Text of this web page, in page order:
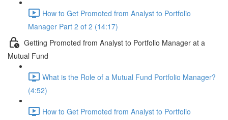
How to Get Promoted from Analyst to Portfolio
Manager Part 2 of 2 (14:17)
Getting Promoted from Analyst to Portfolio Manager at a
Mutual Fund
What is the Role of a Mutual Fund Portfolio Manager?
(4:52)
How to Get Promoted from Analyst to Portfolio